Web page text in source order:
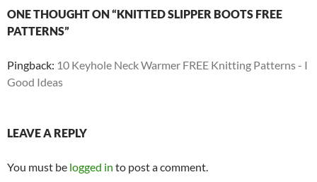
ONE THOUGHT ON “KNITTED SLIPPER BOOTS FREE
PATTERNS”
Pingback: 10 Keyhole Neck Warmer FREE Knitting Patterns - I
Good Ideas
LEAVE A REPLY
You must be logged in to post a comment.